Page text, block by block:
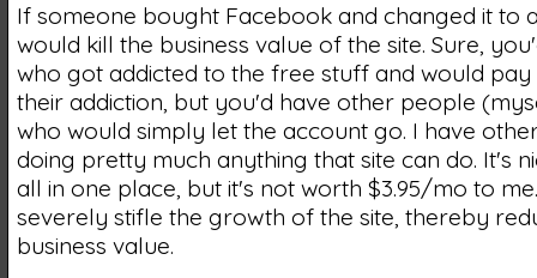
If someone bought Facebook and changed it to
would kill the business value of the site. Sure,
who got addicted to the free stuff and would pay
their addiction, but you'd have other people
who would simply let the account go. I have
doing pretty much anything that site can do. It's
all in one place, but it's not worth $3.95/mo to
severely stifle the growth of the site, thereby
business value.